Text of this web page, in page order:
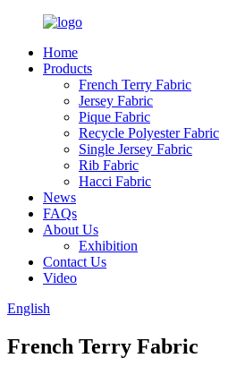
Home
Products
French Terry Fabric
Jersey Fabric
Pique Fabric
Recycle Polyester Fabric
Single Jersey Fabric
Rib Fabric
Hacci Fabric
News
FAQs
About Us
Exhibition
Contact Us
Video
English
French Terry Fabric